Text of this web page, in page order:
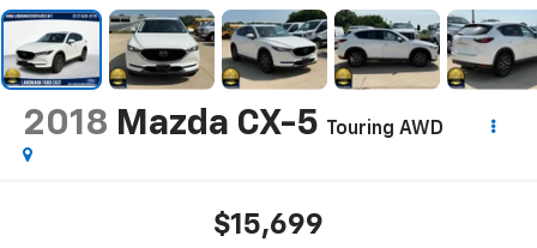
2018 Mazda CX-5 Touring AWD
$15,699